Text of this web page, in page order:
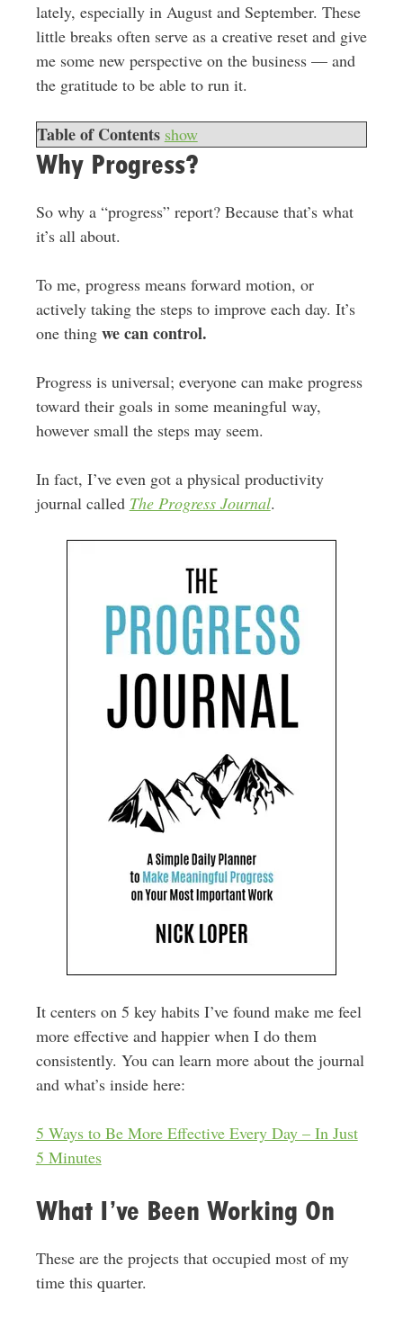
lately, especially in August and September. These
little breaks often serve as a creative reset and give
me some new perspective on the business — and
the gratitude to be able to run it.
Table of Contents show
Why Progress?
So why a “progress” report? Because that’s what
it’s all about.
To me, progress means forward motion, or
actively taking the steps to improve each day. It’s
one thing we can control.
Progress is universal; everyone can make progress
toward their goals in some meaningful way,
however small the steps may seem.
In fact, I’ve even got a physical productivity
journal called The Progress Journal.
It centers on 5 key habits I’ve found make me feel
more effective and happier when I do them
consistently. You can learn more about the journal
and what’s inside here:
5 Ways to Be More Effective Every Day – In Just
5 Minutes
What I’ve Been Working On
These are the projects that occupied most of my
time this quarter.